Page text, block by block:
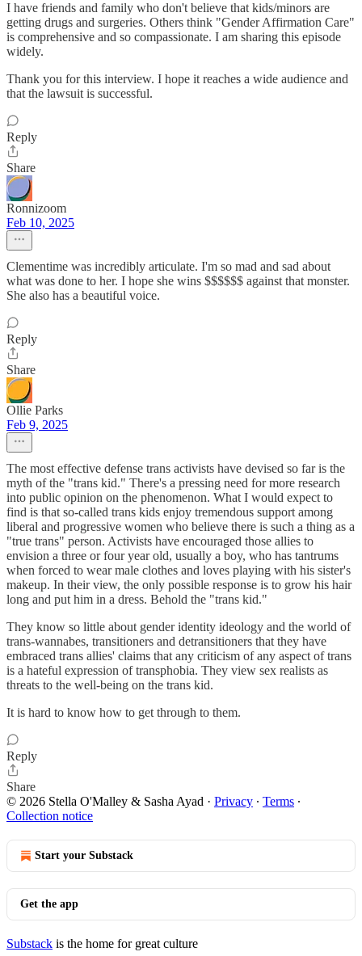
I have friends and family who don't believe that kids/minors are
getting drugs and surgeries. Others think "Gender Affirmation Care"
is comprehensive and so compassionate. I am sharing this episode
widely.
Thank you for this interview. I hope it reaches a wide audience and
that the lawsuit is successful.
Reply
Share
Ronnizoom
Feb 10, 2025
Clementime was incredibly articulate. I'm so mad and sad about
what was done to her. I hope she wins $$$$$$ against that monster.
She also has a beautiful voice.
Reply
Share
Ollie Parks
Feb 9, 2025
The most effective defense trans activists have devised so far is the
myth of the "trans kid." There's a pressing need for more research
into public opinion on the phenomenon. What I would expect to
find is that so-called trans kids enjoy tremendous support among
liberal and progressive women who believe there is such a thing as a
"true trans" person. Activists have encouraged those allies to
envision a three or four year old, usually a boy, who has tantrums
when forced to wear male clothes and loves playing with his sister's
makeup. In their view, the only possible response is to grow his hair
long and put him in a dress. Behold the "trans kid."
They know so little about gender identity ideology and the world of
trans-wannabes, transitioners and detransitioners that they have
embraced trans allies' claims that any criticism of any aspect of trans
is a hateful expression of transphobia. They view sex realists as
threats to the well-being on the trans kid.
It is hard to know how to get through to them.
Reply
Share
© 2026 Stella O'Malley & Sasha Ayad · Privacy ∙ Terms ∙
Collection notice
Start your Substack
Get the app
Substack is the home for great culture